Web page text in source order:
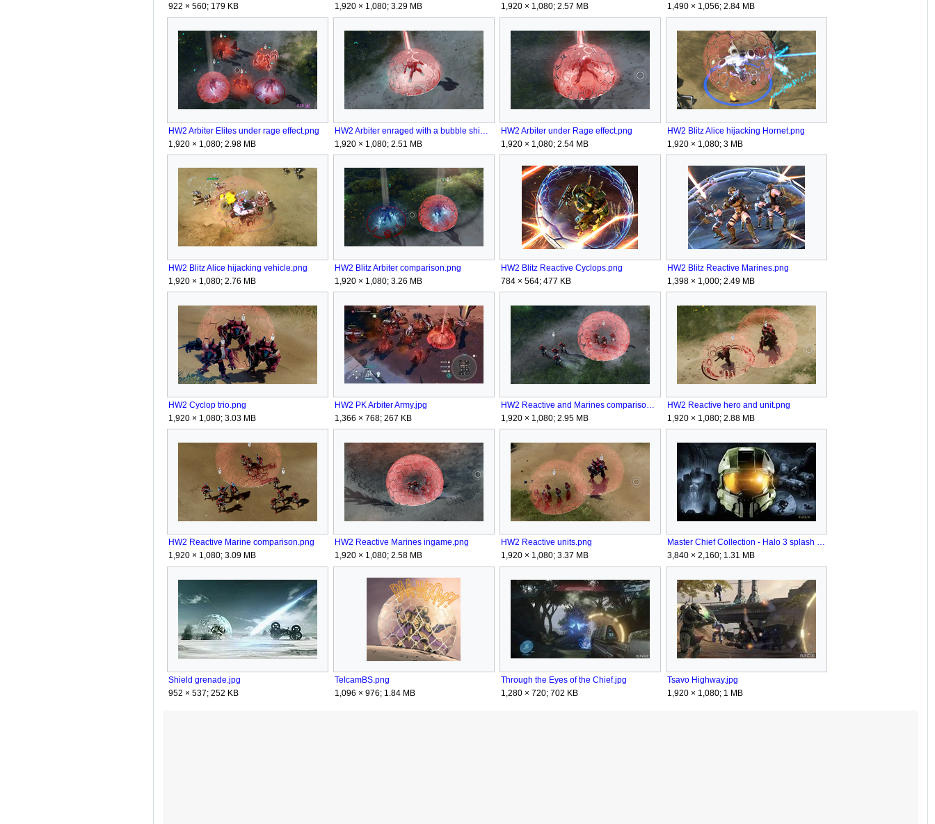
922 × 560; 179 KB
1,920 × 1,080; 3.29 MB
1,920 × 1,080; 2.57 MB
1,490 × 1,056; 2.84 MB
HW2 Arbiter Elites under rage effect.png
1,920 × 1,080; 2.98 MB
1,920 × 1,080; 2.51 MB
HW2 Arbiter under Rage effect.png
1,920 × 1,080; 2.54 MB
HW2 Blitz Alice hijacking Hornet.png
1,920 × 1,080; 3 MB
HW2 Blitz Alice hijacking vehicle.png
1,920 × 1,080; 2.76 MB
HW2 Blitz Arbiter comparison.png
1,920 × 1,080; 3.26 MB
HW2 Blitz Reactive Cyclops.png
784 × 564; 477 KB
HW2 Blitz Reactive Marines.png
1,398 × 1,000; 2.49 MB
HW2 Cyclop trio.png
1,920 × 1,080; 3.03 MB
HW2 PK Arbiter Army.jpg
1,366 × 768; 267 KB
HW2 Reactive and Marines comparison.png
1,920 × 1,080; 2.95 MB
HW2 Reactive hero and unit.png
1,920 × 1,080; 2.88 MB
HW2 Reactive Marine comparison.png
1,920 × 1,080; 3.09 MB
HW2 Reactive Marines ingame.png
1,920 × 1,080; 2.58 MB
HW2 Reactive units.png
1,920 × 1,080; 3.37 MB
Master Chief Collection - Halo 3 splash screen.jpg
3,840 × 2,160; 1.31 MB
Shield grenade.jpg
952 × 537; 252 KB
TelcamBS.png
1,096 × 976; 1.84 MB
Through the Eyes of the Chief.jpg
1,280 × 720; 702 KB
Tsavo Highway.jpg
1,920 × 1,080; 1 MB